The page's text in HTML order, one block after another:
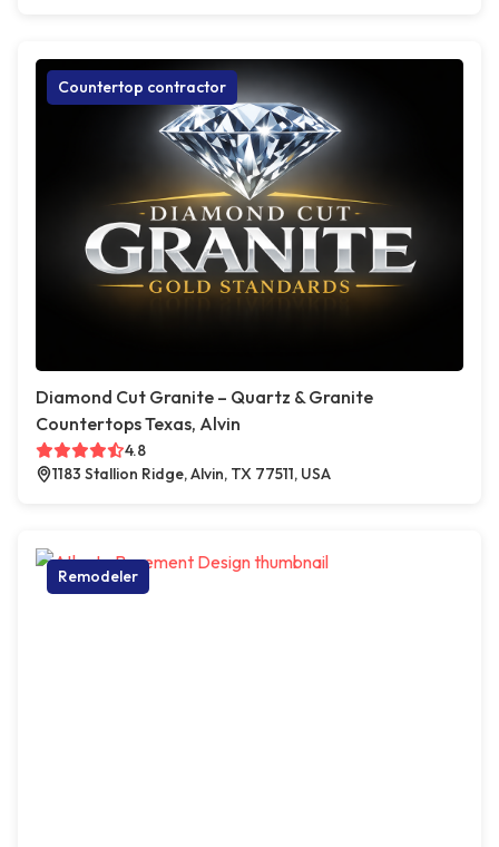
Countertop contractor
Diamond Cut Granite – Quartz & Granite
Countertops Texas, Alvin
4.8
1183 Stallion Ridge, Alvin, TX 77511, USA
Remodeler